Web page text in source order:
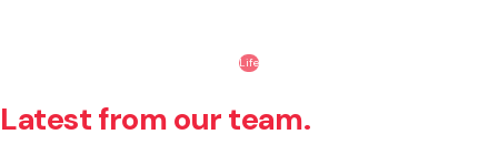
Life
Latest from our team.